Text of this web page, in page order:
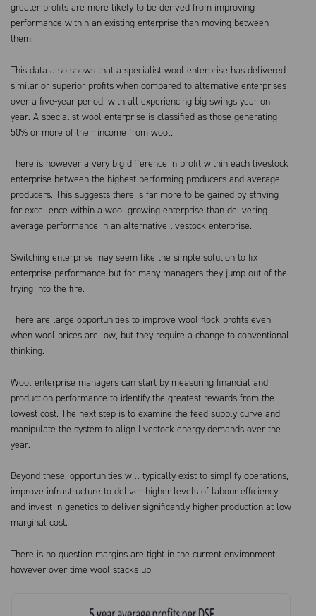
greater profits are more likely to be derived from improving
performance within an existing enterprise than moving between
them.
This data also shows that a specialist wool enterprise has delivered
similar or superior profits when compared to alternative enterprises
over a five-year period, with all experiencing big swings year on
year. A specialist wool enterprise is classified as those generating
50% or more of their income from wool.
There is however a very big difference in profit within each livestock
enterprise between the highest performing producers and average
producers. This suggests there is far more to be gained by striving
for excellence within a wool growing enterprise than delivering
average performance in an alternative livestock enterprise.
Switching enterprise may seem like the simple solution to fix
enterprise performance but for many managers they jump out of the
frying into the fire.
There are large opportunities to improve wool flock profits even
when wool prices are low, but they require a change to conventional
thinking.
Wool enterprise managers can start by measuring financial and
production performance to identify the greatest rewards from the
lowest cost. The next step is to examine the feed supply curve and
manipulate the system to align livestock energy demands over the
year.
Beyond these, opportunities will typically exist to simplify operations,
improve infrastructure to deliver higher levels of labour efficiency
and invest in genetics to deliver significantly higher production at low
marginal cost.
There is no question margins are tight in the current environment
however over time wool stacks up!